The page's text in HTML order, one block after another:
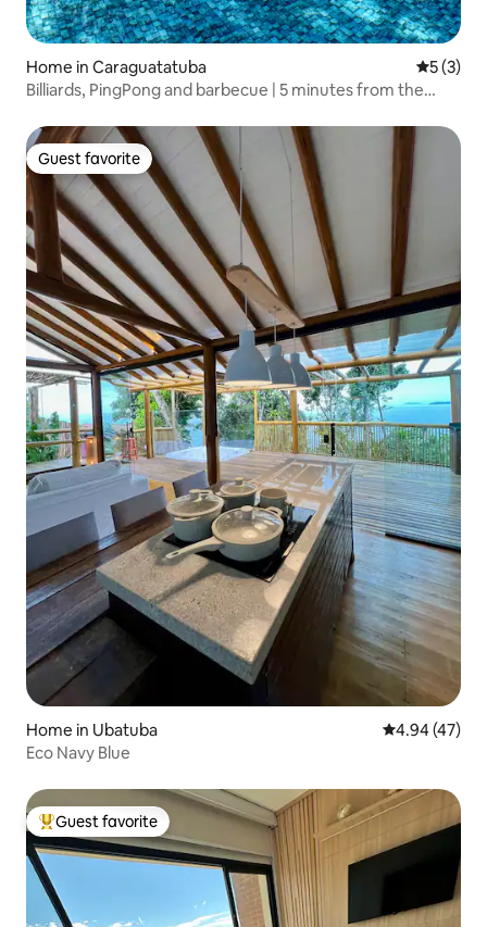
Home in Caraguatatuba 5 out of
5 (3)
Billiards, PingPong and barbecue | 5 minutes from the
Guest favorite
Guest favorite
Home in Ubatuba 4.94 out of 5
4.94 (47)
Eco Navy Blue
Top guest favorite
Guest favorite